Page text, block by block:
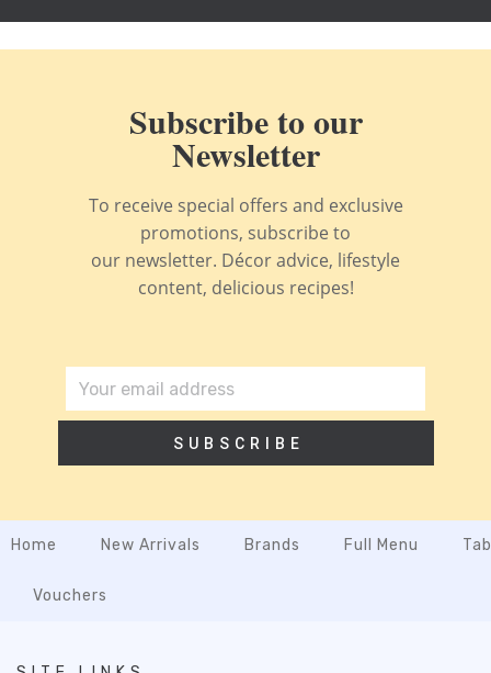
Subscribe to our
Newsletter
To receive special offers and exclusive
promotions, subscribe to
our newsletter. Décor advice, lifestyle
content, delicious recipes!
SUBSCRIBE
Home New Arrivals Brands Full Menu
Vouchers